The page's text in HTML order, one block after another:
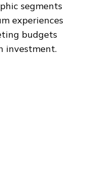
segments
experiences
budgets
investment.